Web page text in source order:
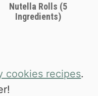
Nutella Rolls (5
Ingredients)
cookies recipes.